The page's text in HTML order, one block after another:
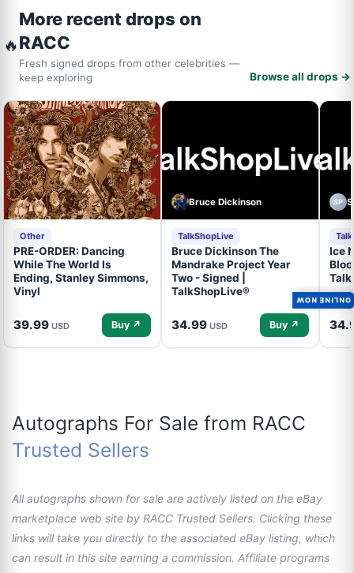
🔥
More recent drops on
RACC
Fresh signed drops from other celebrities —
keep exploring
Browse all drops →
Other
PRE-ORDER: Dancing
While The World Is
Ending, Stanley Simmons,
Vinyl
39.99 USD Buy ↗
Bruce Dickinson
TalkShopLive
Bruce Dickinson The
Mandrake Project Year
Two - Signed |
TalkShopLive®
34.99 USD Buy ↗
SP
Ice
Autographs For Sale from RACC
Trusted Sellers
All autographs shown for sale are actively listed on the eBay
marketplace web site by RACC Trusted Sellers. Clicking these
links will take you directly to the associated eBay listing, which
can result in this site earning a commission. Affiliate programs
ONLINE NOW